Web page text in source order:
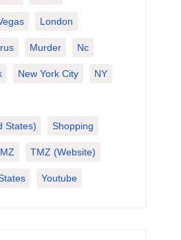
London
Murder Nc
New York City NY
States) Shopping
TMZ (website)
Youtube